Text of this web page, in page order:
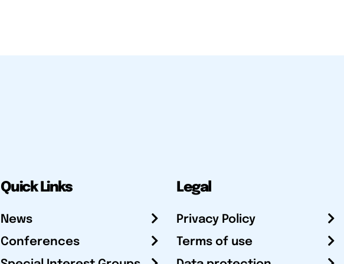
Quick Links
News
Conferences
Legal
Privacy Policy
Terms of use